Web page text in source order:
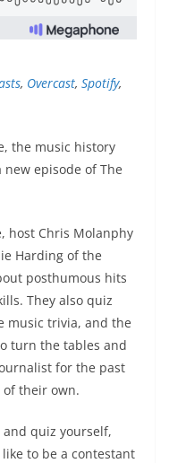
, Overcast, Spotify,
the music history
episode of The
host Chris Molanphy
Harding of the
posthumous hits
They also quiz
music trivia, and the
turn the tables and
for the past
their own.
quiz yourself,
to be a contestant